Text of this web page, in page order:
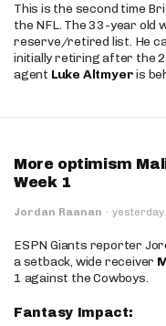
This is the second time
the NFL. The 33-year old
reserve/retired list. He
initially retiring after the
agent Luke Altmyeris
More optimism
Week 1
Jordan Raanan · yesterday
ESPN Giants reporter
a setback, wide receiver
1 against the Cowboys.
Fantasy Impact: